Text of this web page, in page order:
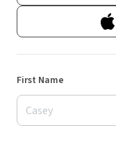
First Name